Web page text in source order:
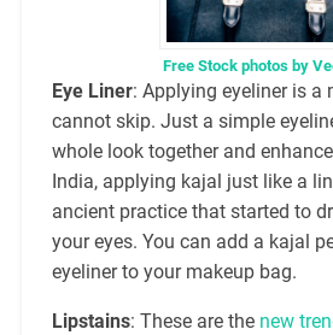
Free Stock photos by
Eye Liner: Applying eyeliner is a
cannot skip. Just a simple
whole look together and
India, applying kajal just like a
ancient practice that started to
your eyes. You can add a kajal
eyeliner to your makeup bag.
Lipstains: These are the new